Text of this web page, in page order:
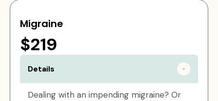
Migraine
$219
Details
Dealing with an impending migraine? Or